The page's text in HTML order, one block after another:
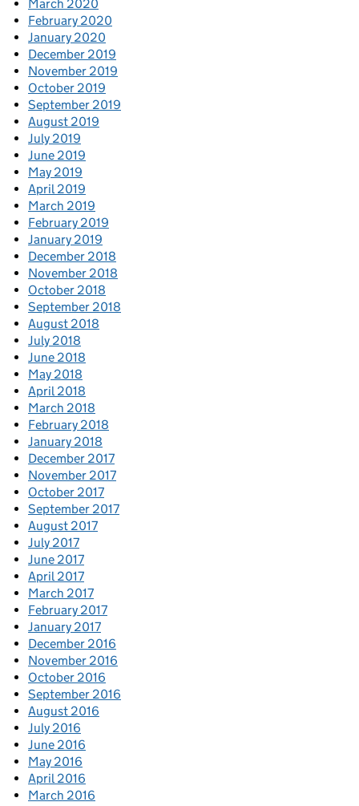
March 2020
February 2020
January 2020
December 2019
November 2019
October 2019
September 2019
August 2019
July 2019
June 2019
May 2019
April 2019
March 2019
February 2019
January 2019
December 2018
November 2018
October 2018
September 2018
August 2018
July 2018
June 2018
May 2018
April 2018
March 2018
February 2018
January 2018
December 2017
November 2017
October 2017
September 2017
August 2017
July 2017
June 2017
April 2017
March 2017
February 2017
January 2017
December 2016
November 2016
October 2016
September 2016
August 2016
July 2016
June 2016
May 2016
April 2016
March 2016